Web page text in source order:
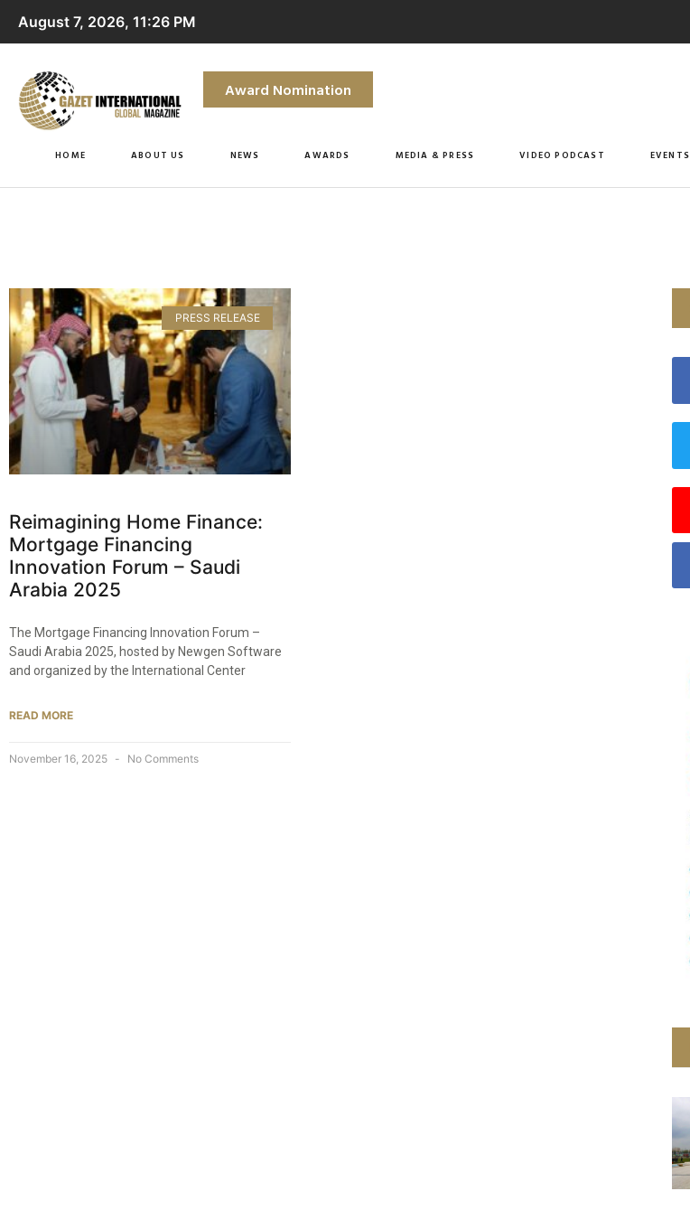
August 7, 2026, 11:26 PM
Award Nomination
HOME ABOUT US NEWS AWARDS MEDIA & PRESS VIDEO PODCAST EVENTS
PRESS RELEASE
Reimagining Home Finance:
Mortgage Financing
Innovation Forum – Saudi
Arabia 2025
The Mortgage Financing Innovation Forum –
Saudi Arabia 2025, hosted by Newgen Software
and organized by the International Center
READ MORE
November 16, 2025 No Comments